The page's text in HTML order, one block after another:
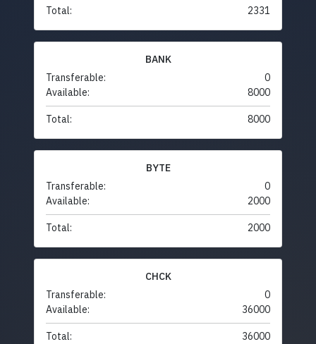
Total: 2331
BANK
Transferable:
0
Available:
8000
Total: 8000
BYTE
Transferable:
0
Available:
2000
Total: 2000
CHCK
Transferable:
0
Available:
36000
Total: 36000